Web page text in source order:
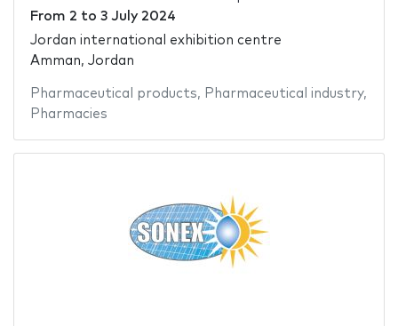
From 2 to 3 July 2024
Jordan international exhibition centre
Amman, Jordan
Pharmaceutical products, Pharmaceutical industry,
Pharmacies